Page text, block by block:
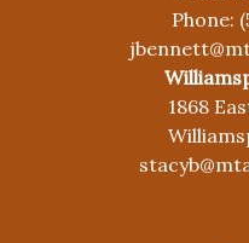
Phone:
1868